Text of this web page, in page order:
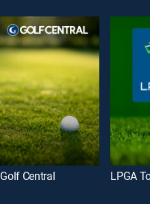
Golf Central LPGA